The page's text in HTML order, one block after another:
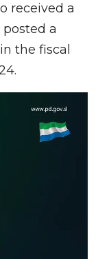
received a
a
the fiscal